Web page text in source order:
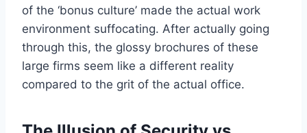
of the ‘bonus culture’ made the actual work
environment suffocating. After actually going
through this, the glossy brochures of these
large firms seem like a different reality
compared to the grit of the actual office.